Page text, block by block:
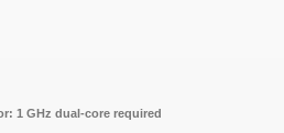
1 GHz dual-core required